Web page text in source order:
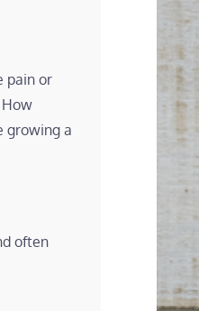
pain or
growing a
often